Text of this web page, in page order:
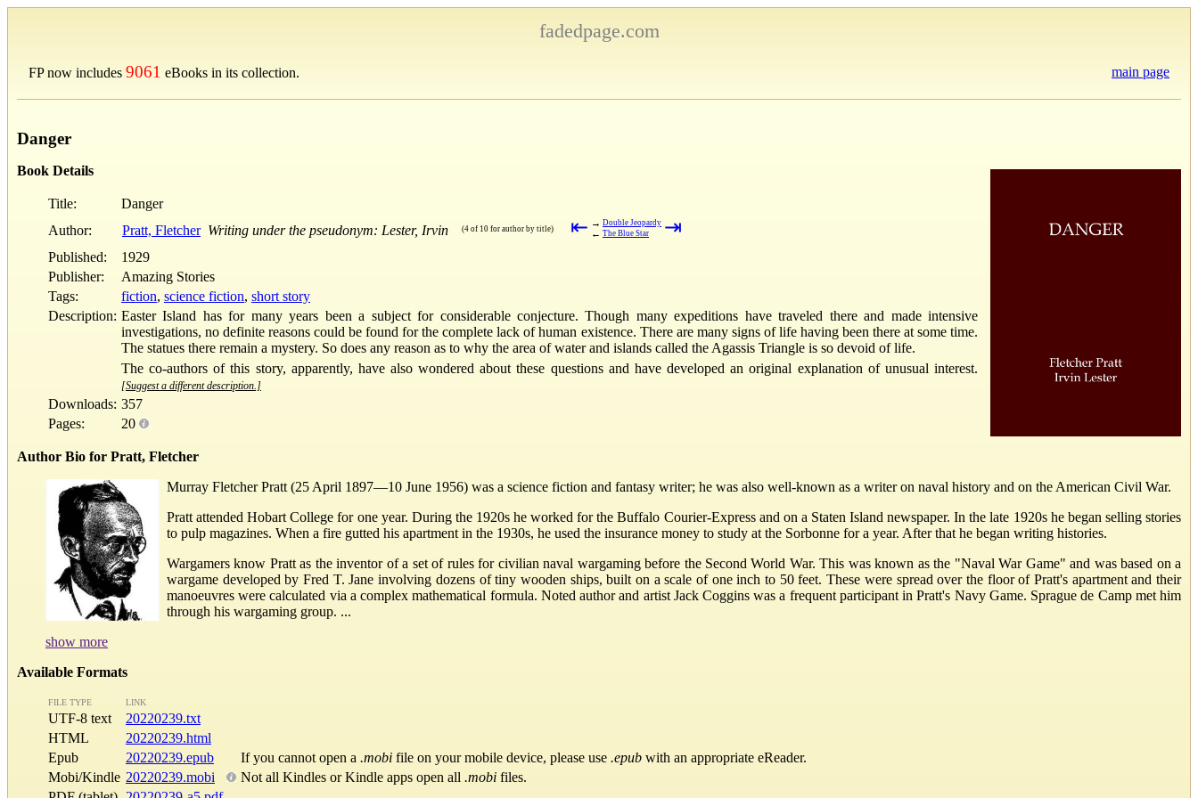
fadedpage.com
FP now includes 9061 eBooks in its collection. main page
Danger
Book Details
Title:
Danger
Author:
Pratt, Fletcher Writing under the pseudonym: Lester, Irvin (4 of 10 for author by title) ⇤ → Double Jeopardy
← The Blue Star ⇥
Published:
1929
Publisher:
Amazing Stories
Tags:
fiction, science fiction, short story
Description: Easter Island has for many years been a subject for considerable conjecture. Though many expeditions have traveled there and made intensive
investigations, no definite reasons could be found for the complete lack of human existence. There are many signs of life having been there at some time.
The statues there remain a mystery. So does any reason as to why the area of water and islands called the Agassis Triangle is so devoid of life.
The co-authors of this story, apparently, have also wondered about these questions and have developed an original explanation of unusual interest.
[Suggest a different description.]
Downloads: 357
Pages:
20
Author Bio for Pratt, Fletcher
Murray Fletcher Pratt (25 April 1897—10 June 1956) was a science fiction and fantasy writer; he was also well-known as a writer on naval history and on the American Civil War.
Pratt attended Hobart College for one year. During the 1920s he worked for the Buffalo Courier-Express and on a Staten Island newspaper. In the late 1920s he began selling stories
to pulp magazines. When a fire gutted his apartment in the 1930s, he used the insurance money to study at the Sorbonne for a year. After that he began writing histories.
Wargamers know Pratt as the inventor of a set of rules for civilian naval wargaming before the Second World War. This was known as the "Naval War Game" and was based on a
wargame developed by Fred T. Jane involving dozens of tiny wooden ships, built on a scale of one inch to 50 feet. These were spread over the floor of Pratt's apartment and their
manoeuvres were calculated via a complex mathematical formula. Noted author and artist Jack Coggins was a frequent participant in Pratt's Navy Game. Sprague de Camp met him
through his wargaming group. ...
show more
Available Formats
FILE TYPE LINK
UTF-8 text
20220239.txt
HTML
20220239.html
Epub
20220239.epub If you cannot open a .mobi file on your mobile device, please use .epub with an appropriate eReader.
Mobi/Kindle 20220239.mobi Not all Kindles or Kindle apps open all .mobi files.